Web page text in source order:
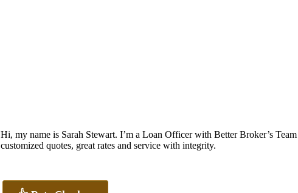
Hi, my name is Sarah Stewart. I’m a Loan Officer with Better Broker’s
customized quotes, great rates and service with integrity.